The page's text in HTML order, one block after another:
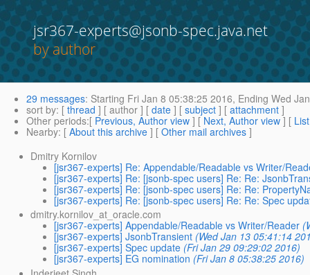
jsr367-experts@jsonb-spec.java.net
by author
29 messages: Starting Fri Jan 8 05:38:25 2016, Ending Wed
sort by: [ thread ] [ author ] [ date ] [ subject ] [ attachment ]
Other periods:[ Previous, Author view ] [ Next, Author view ] [
Nearby: [ About this archive ] [ Other mail archives ]
Dmitry Kornilov
[jsr367-experts] Re: Appendable/Readable vs Writer/
[jsr367-experts] Re: [jsonb-spec users] Re: Re:
[jsr367-experts] Re: [jsonb-spec users] Re: Re:
[jsr367-experts] Re: [jsonb-spec users] Re: Re: Spec
dmitry.kornilov_at_oracle.com
[jsr367-experts] Appendable/Readable vs Writer/Reader
[jsr367-experts] JsonbTransient (Wed Jan 13 05:41:14
[jsr367-experts] Spec update (Fri Jan 29 09:29:02 2016)
[jsr367-experts] EG nomination (Fri Jan 8 05:38:25 2016)